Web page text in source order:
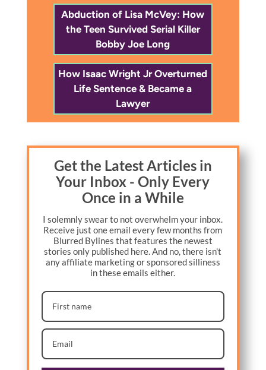
Abduction of Lisa McVey: How
the Teen Survived Serial Killer
Bobby Joe Long
How Isaac Wright Jr Overturned
Life Sentence & Became a
Lawyer
Get the Latest Articles in
Your Inbox - Only Every
Once in a While
I solemnly swear to not overwhelm your inbox.
Receive just one email every few months from
Blurred Bylines that features the newest
stories only published here. And no, there isn't
any affiliate marketing or sponsored silliness
in these emails either.